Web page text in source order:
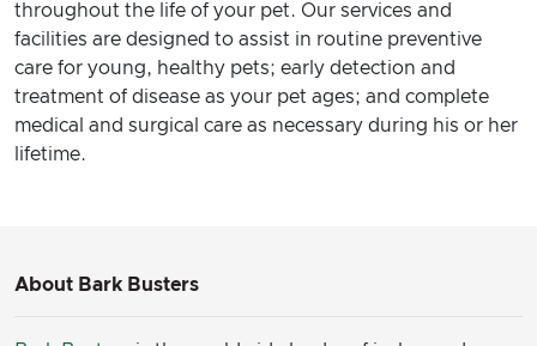
throughout the life of your pet. Our services and
facilities are designed to assist in routine preventive
care for young, healthy pets; early detection and
treatment of disease as your pet ages; and complete
medical and surgical care as necessary during his or her
lifetime.
About Bark Busters